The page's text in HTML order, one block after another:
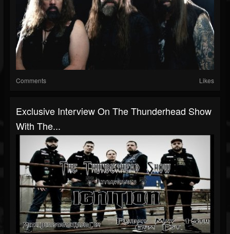
Comments Likes
Exclusive Interview On The Thunderhead Show
With The...